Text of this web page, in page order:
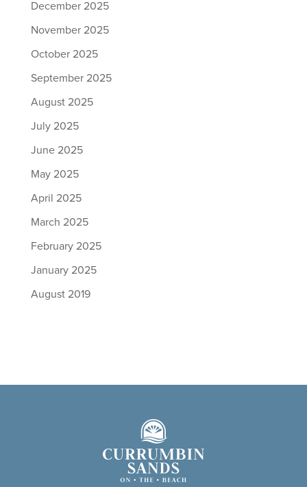
December 2025
November 2025
October 2025
September 2025
August 2025
July 2025
June 2025
May 2025
April 2025
March 2025
February 2025
January 2025
August 2019